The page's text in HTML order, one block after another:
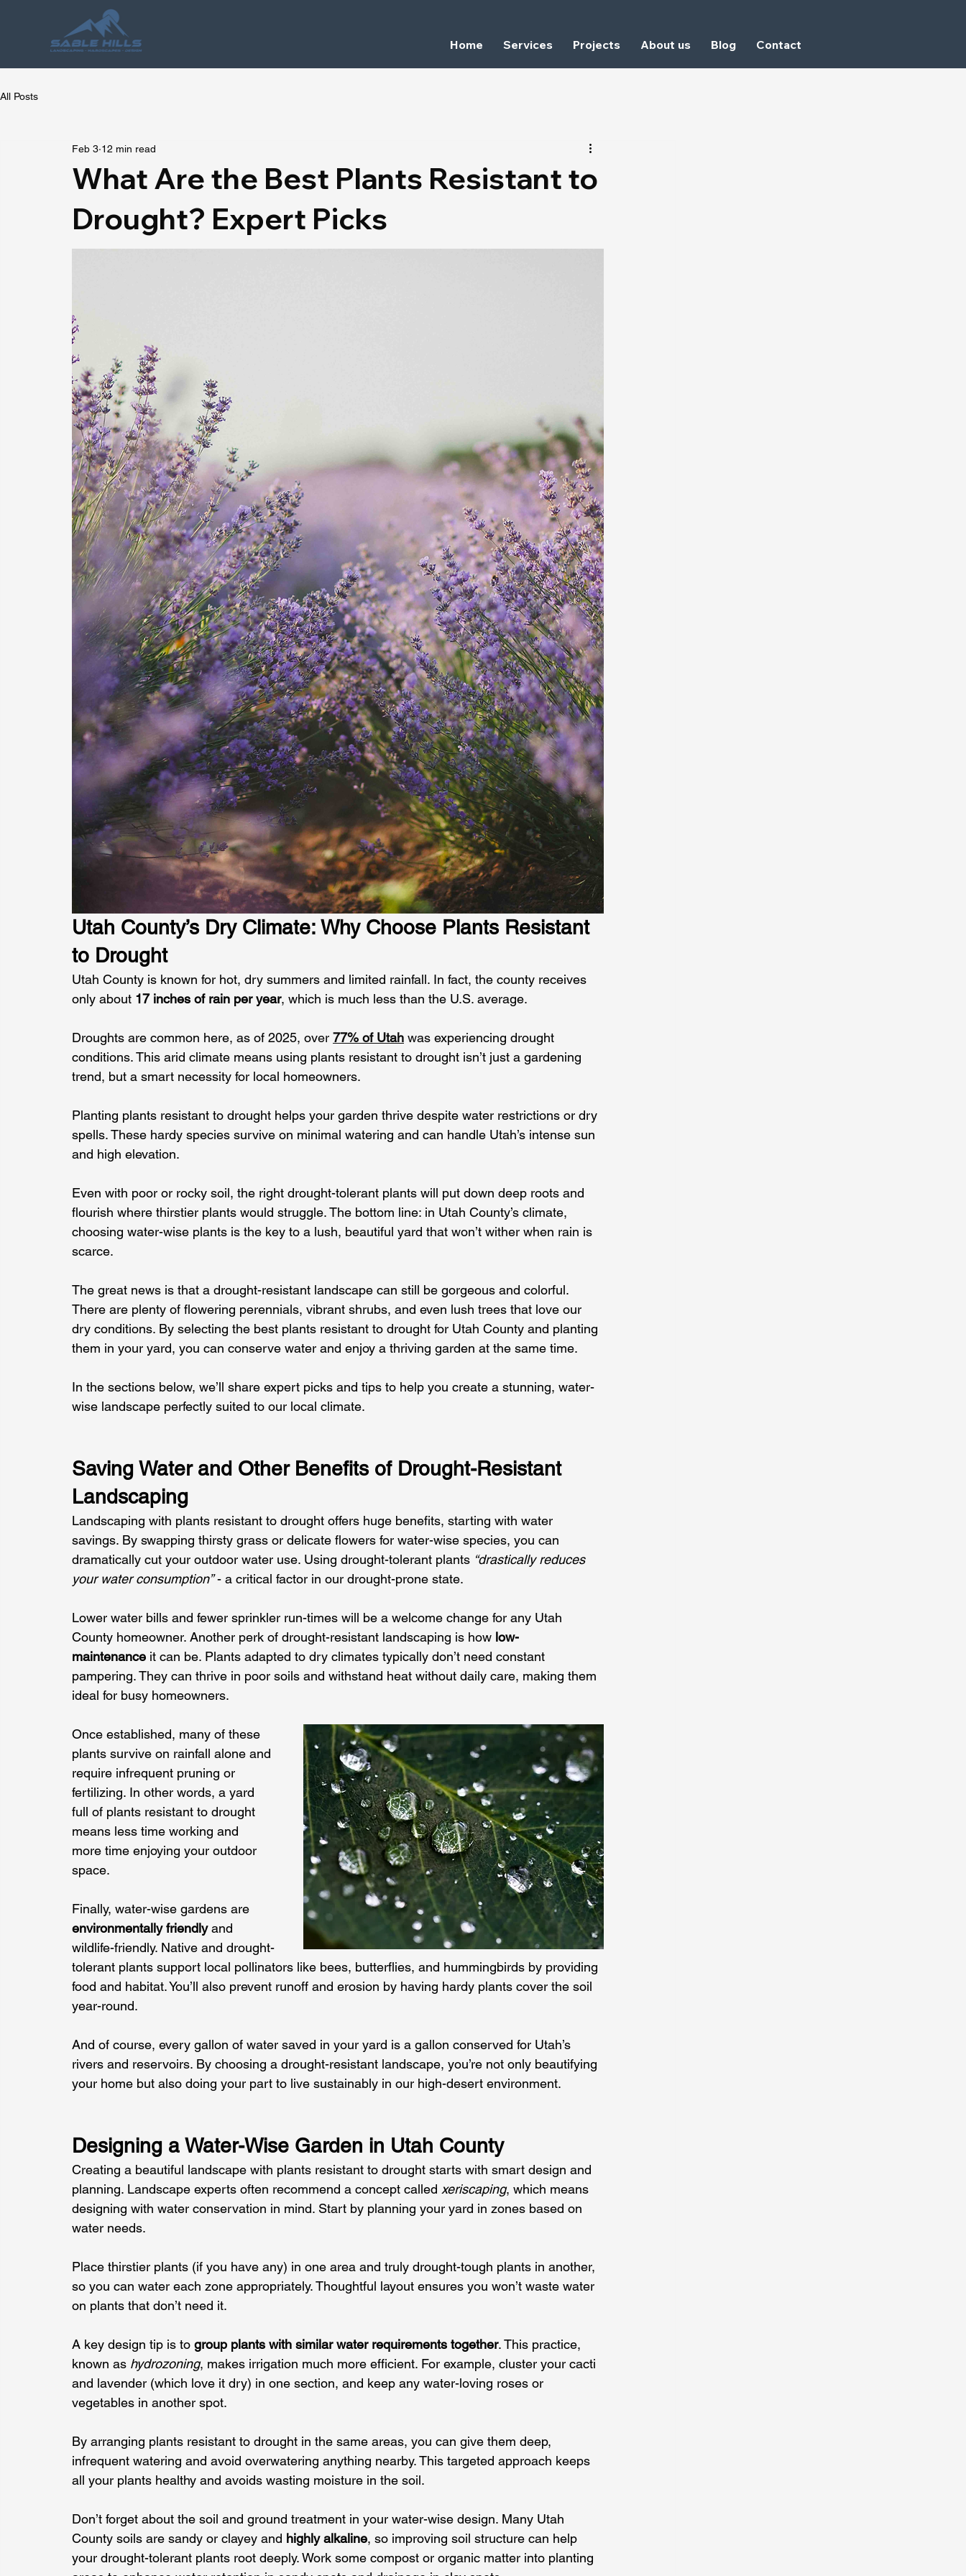
Home Services Projects About us Blog Contact
All Posts
What Are the Best Plants Resistant to
Drought? Expert Picks
Feb 3 12 min read
Utah County’s Dry Climate: Why Choose Plants Resistant
to Drought
Utah County is known for hot, dry summers and limited rainfall. In fact, the county receives
only about 17 inches of rain per year, which is much less than the U.S. average.
Droughts are common here, as of 2025, over 77% of Utah was experiencing drought
conditions. This arid climate means using plants resistant to drought isn’t just a gardening
trend, but a smart necessity for local homeowners.
Planting plants resistant to drought helps your garden thrive despite water restrictions or dry
spells. These hardy species survive on minimal watering and can handle Utah’s intense sun
and high elevation.
Even with poor or rocky soil, the right drought-tolerant plants will put down deep roots and
flourish where thirstier plants would struggle. The bottom line: in Utah County’s climate,
choosing water-wise plants is the key to a lush, beautiful yard that won’t wither when rain is
scarce.
The great news is that a drought-resistant landscape can still be gorgeous and colorful.
There are plenty of flowering perennials, vibrant shrubs, and even lush trees that love our
dry conditions. By selecting the best plants resistant to drought for Utah County and planting
them in your yard, you can conserve water and enjoy a thriving garden at the same time.
In the sections below, we’ll share expert picks and tips to help you create a stunning, water-
wise landscape perfectly suited to our local climate.
Saving Water and Other Benefits of Drought-Resistant
Landscaping
Landscaping with plants resistant to drought offers huge benefits, starting with water
savings. By swapping thirsty grass or delicate flowers for water-wise species, you can
dramatically cut your outdoor water use. Using drought-tolerant plants “drastically reduces
your water consumption” - a critical factor in our drought-prone state.
Lower water bills and fewer sprinkler run-times will be a welcome change for any Utah
County homeowner. Another perk of drought-resistant landscaping is how low-
maintenance it can be. Plants adapted to dry climates typically don’t need constant
pampering. They can thrive in poor soils and withstand heat without daily care, making them
ideal for busy homeowners.
Once established, many of these
plants survive on rainfall alone and
require infrequent pruning or
fertilizing. In other words, a yard
full of plants resistant to drought
means less time working and
more time enjoying your outdoor
space.
Finally, water-wise gardens are
environmentally friendly and
wildlife-friendly. Native and drought-
tolerant plants support local pollinators like bees, butterflies, and hummingbirds by providing
food and habitat. You’ll also prevent runoff and erosion by having hardy plants cover the soil
year-round.
And of course, every gallon of water saved in your yard is a gallon conserved for Utah’s
rivers and reservoirs. By choosing a drought-resistant landscape, you’re not only beautifying
your home but also doing your part to live sustainably in our high-desert environment.
Designing a Water-Wise Garden in Utah County
Creating a beautiful landscape with plants resistant to drought starts with smart design and
planning. Landscape experts often recommend a concept called xeriscaping, which means
designing with water conservation in mind. Start by planning your yard in zones based on
water needs.
Place thirstier plants (if you have any) in one area and truly drought-tough plants in another,
so you can water each zone appropriately. Thoughtful layout ensures you won’t waste water
on plants that don’t need it.
A key design tip is to group plants with similar water requirements together. This practice,
known as hydrozoning, makes irrigation much more efficient. For example, cluster your cacti
and lavender (which love it dry) in one section, and keep any water-loving roses or
vegetables in another spot.
By arranging plants resistant to drought in the same areas, you can give them deep,
infrequent watering and avoid overwatering anything nearby. This targeted approach keeps
all your plants healthy and avoids wasting moisture in the soil.
Don’t forget about the soil and ground treatment in your water-wise design. Many Utah
County soils are sandy or clayey and highly alkaline, so improving soil structure can help
your drought-tolerant plants root deeply. Work some compost or organic matter into planting